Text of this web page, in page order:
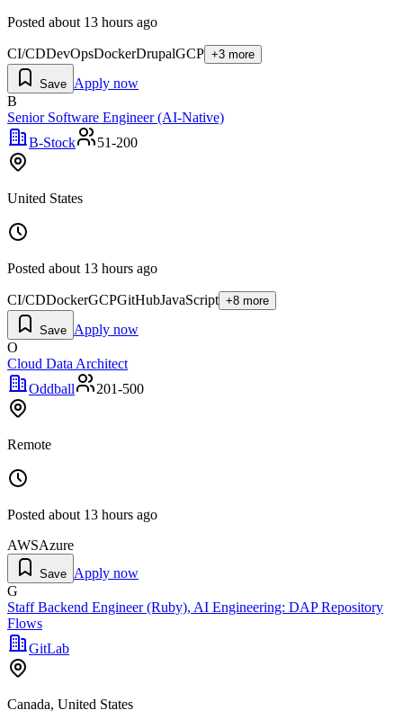
Posted about 13 hours ago
CI/CDDevOpsDockerDrupalGCP +3 more
Save Apply now
B
Senior Software Engineer (AI-Native)
B-Stock
51-200
United States
Posted about 13 hours ago
CI/CDDockerGCPGitHubJavaScript +8 more
Save Apply now
O
Cloud Data Architect
Oddball
201-500
Remote
Posted about 13 hours ago
AWSAzure
Save Apply now
G
Staff Backend Engineer (Ruby), AI Engineering: DAP Repository
Flows
GitLab
Canada, United States